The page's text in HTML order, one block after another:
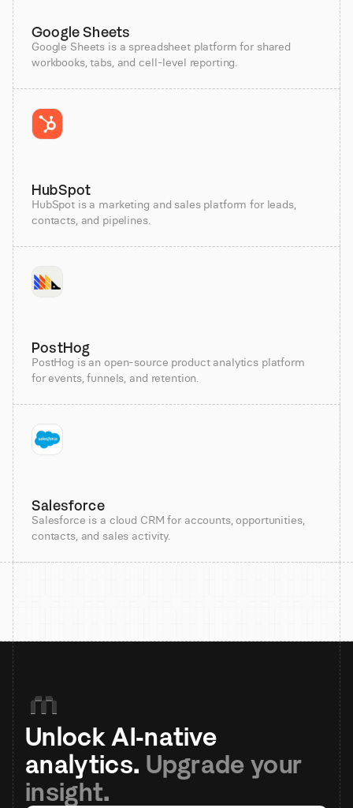
Google Sheets
Google Sheets is a spreadsheet platform for shared
workbooks, tabs, and cell-level reporting.
HubSpot
HubSpot is a marketing and sales platform for leads,
contacts, and pipelines.
PostHog
PostHog is an open-source product analytics platform
for events, funnels, and retention.
Salesforce
Salesforce is a cloud CRM for accounts, opportunities,
contacts, and sales activity.
Unlock AI-native
analytics. Upgrade your
insight.